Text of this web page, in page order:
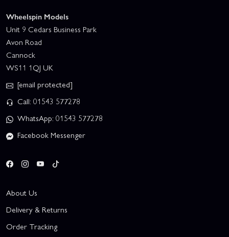
Wheelspin Models
Unit 9 Cedars Business Park
Avon Road
Cannock
WS11 1QJ UK
[email protected]
Call: 01543 577278
WhatsApp: 01543 577278
Facebook Messenger
About Us
Delivery & Returns
Order Tracking